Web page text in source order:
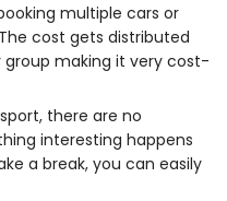
multiple cars or
cost gets distributed
making it very cost-
there are no
interesting happens
a break, you can easily